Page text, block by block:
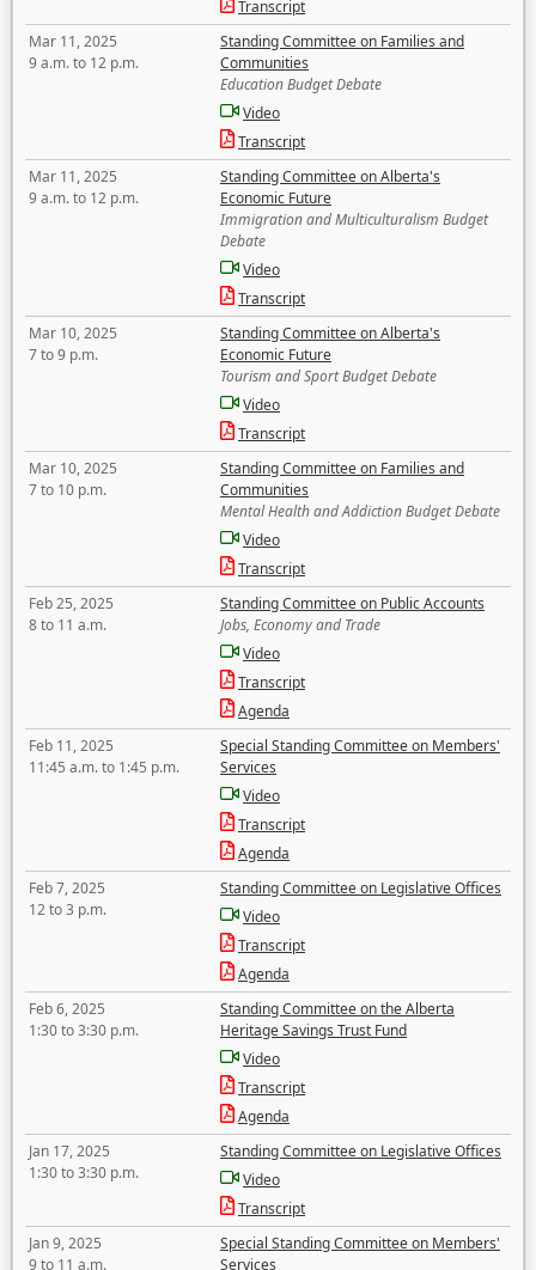
Transcript
Mar 11, 2025
9 a.m. to 12 p.m.
Standing Committee on Families and
Communities
Education Budget Debate
Video
Transcript
Mar 11, 2025
9 a.m. to 12 p.m.
Standing Committee on Alberta's
Economic Future
Immigration and Multiculturalism Budget
Debate
Video
Transcript
Mar 10, 2025
7 to 9 p.m.
Standing Committee on Alberta's
Economic Future
Tourism and Sport Budget Debate
Video
Transcript
Mar 10, 2025
7 to 10 p.m.
Standing Committee on Families and
Communities
Mental Health and Addiction Budget Debate
Video
Transcript
Feb 25, 2025
8 to 11 a.m.
Standing Committee on Public Accounts
Jobs, Economy and Trade
Video
Transcript
Agenda
Feb 11, 2025
11:45 a.m. to 1:45 p.m.
Special Standing Committee on Members'
Services
Video
Transcript
Agenda
Feb 7, 2025
12 to 3 p.m.
Standing Committee on Legislative Offices
Video
Transcript
Agenda
Feb 6, 2025
1:30 to 3:30 p.m.
Standing Committee on the Alberta
Heritage Savings Trust Fund
Video
Transcript
Agenda
Jan 17, 2025
1:30 to 3:30 p.m.
Standing Committee on Legislative Offices
Video
Transcript
Jan 9, 2025
9 to 11 a.m.
Special Standing Committee on Members'
Services